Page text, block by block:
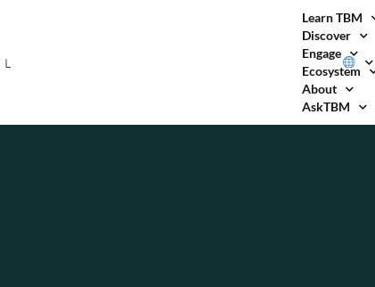
Learn TBM
Discover
Engage
Ecosystem
About
AskTBM